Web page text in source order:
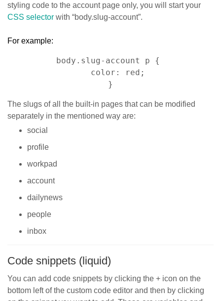
styling code to the account page only, you will start your
CSS selector with “body.slug-account”.
For example:
body.slug-account p {
    color: red;
}
The slugs of all the built-in pages that can be modified
separately in the mentioned way are:
social
profile
workpad
account
dailynews
people
inbox
Code snippets (liquid)
You can add code snippets by clicking the + icon on the
bottom left of the custom code editor and then by clicking